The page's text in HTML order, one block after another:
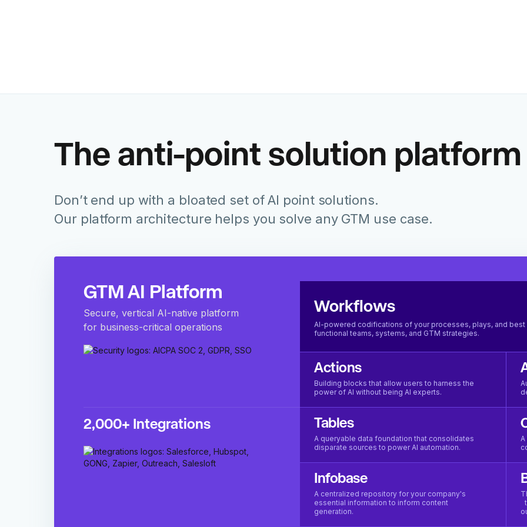
The anti-point solution platform
Don’t end up with a bloated set of AI point solutions.
Our platform architecture helps you solve any GTM use case.
GTM AI Platform
Secure, vertical AI-native platform
for business-critical operations
Workflows
AI-powered codifications of your processes, plays, and
functional teams, systems, and GTM strategies.
Actions
Building blocks that allow users to harness the
power of AI without being AI experts.
Tables
A queryable data foundation that consolidates
disparate sources to power AI automation.
Infobase
A centralized repository for your company's
essential information to inform content
generation.
2,000+ Integrations